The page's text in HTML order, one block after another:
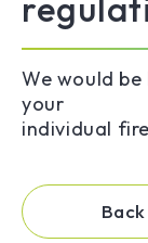
Locations
Contact Us
We would
your
individual
Back